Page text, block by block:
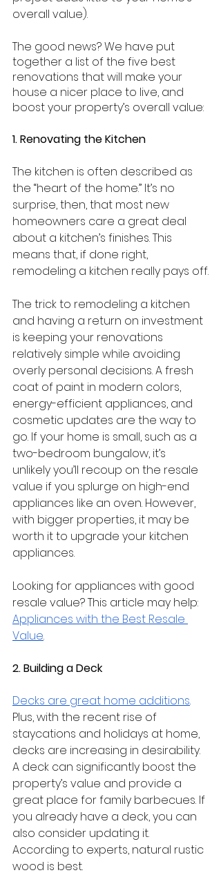
overall value).
The good news? We have put
together a list of the five best
renovations that will make your
house a nicer place to live, and
boost your property’s overall value:
1. Renovating the Kitchen
The kitchen is often described as
the “heart of the home.” It’s no
surprise, then, that most new
homeowners care a great deal
about a kitchen’s finishes. This
means that, if done right,
remodeling a kitchen really pays off.
The trick to remodeling a kitchen
and having a return on investment
is keeping your renovations
relatively simple while avoiding
overly personal decisions. A fresh
coat of paint in modern colors,
energy-efficient appliances, and
cosmetic updates are the way to
go. If your home is small, such as a
two-bedroom bungalow, it’s
unlikely you’ll recoup on the resale
value if you splurge on high-end
appliances like an oven. However,
with bigger properties, it may be
worth it to upgrade your kitchen
appliances.
Looking for appliances with good
resale value? This article may help:
Appliances with the Best Resale
Value.
2. Building a Deck
Decks are great home additions.
Plus, with the recent rise of
staycations and holidays at home,
decks are increasing in desirability.
A deck can significantly boost the
property’s value and provide a
great place for family barbecues. If
you already have a deck, you can
also consider updating it.
According to experts, natural rustic
wood is best.